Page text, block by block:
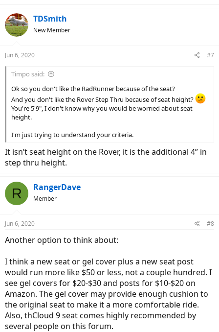
TDSmith
New Member
Jun 6, 2020 #7
Timpo said:
Ok so you don't like the RadRunner because of the seat?
And you don't like the Rover Step Thru because of seat height?
You're 5'9", I don't know why you would be worried about seat
height.
I'm just trying to understand your criteria.
It isn’t seat height on the Rover, it is the additional 4” in
step thru height.
R RangerDave
Member
Jun 6, 2020 #8
Another option to think about:
I think a new seat or gel cover plus a new seat post
would run more like $50 or less, not a couple hundred. I
see gel covers for $20-$30 and posts for $10-$20 on
Amazon. The gel cover may provide enough cushion to
the original seat to make it a more comfortable ride.
Also, thCloud 9 seat comes highly recommended by
several people on this forum.